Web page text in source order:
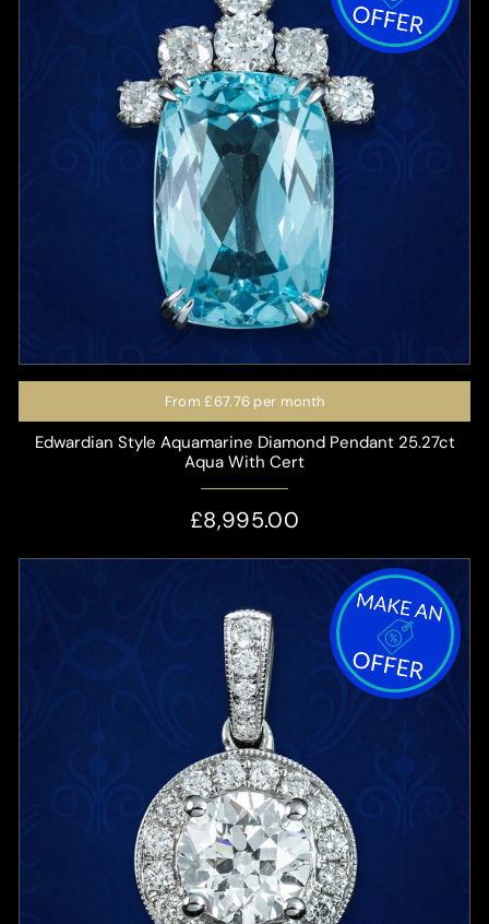
From£67.76 per month
Edwardian Style Aquamarine Diamond Pendant 25.27ct
Aqua With Cert
£8,995.00